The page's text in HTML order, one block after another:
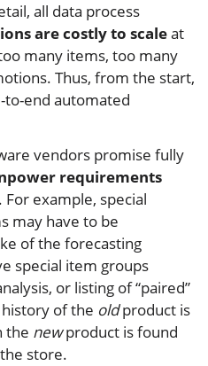
all data process
are costly to scaleat
many items, too many
Thus, from the start,
to-end automated
vendors promise fully
requirements
. For example, special
may have to be
of the forecasting
special item groups
or listing of “paired”
of the oldproduct is
the newproduct is found
store.